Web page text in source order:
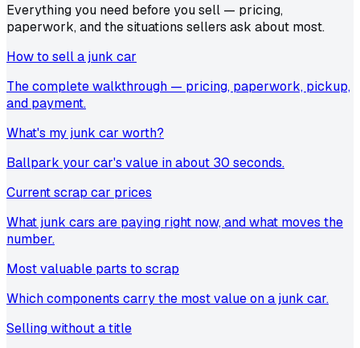
Everything you need before you sell — pricing,
paperwork, and the situations sellers ask about most.
How to sell a junk car
The complete walkthrough — pricing, paperwork, pickup,
and payment.
What's my junk car worth?
Ballpark your car's value in about 30 seconds.
Current scrap car prices
What junk cars are paying right now, and what moves the
number.
Most valuable parts to scrap
Which components carry the most value on a junk car.
Selling without a title